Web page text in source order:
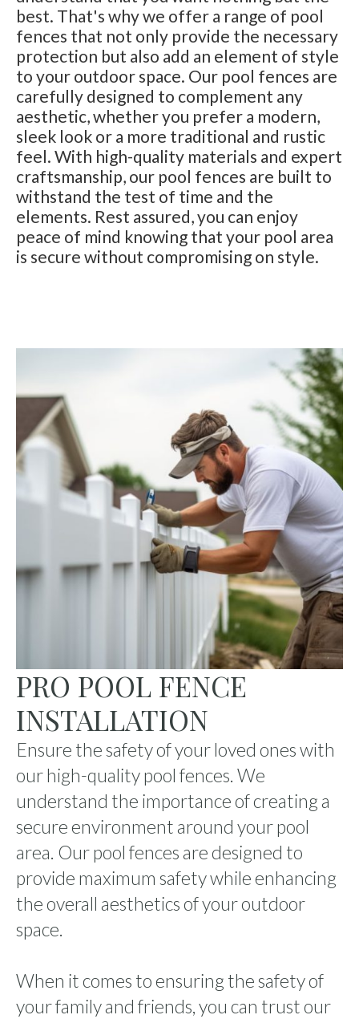
best. That's why we offer a range of pool
fences that not only provide the necessary
protection but also add an element of style
to your outdoor space. Our pool fences are
carefully designed to complement any
aesthetic, whether you prefer a modern,
sleek look or a more traditional and rustic
feel. With high-quality materials and expert
craftsmanship, our pool fences are built to
withstand the test of time and the
elements. Rest assured, you can enjoy
peace of mind knowing that your pool area
is secure without compromising on style.
PRO POOL FENCE
INSTALLATION
Ensure the safety of your loved ones with
our high-quality pool fences. We
understand the importance of creating a
secure environment around your pool
area. Our pool fences are designed to
provide maximum safety while enhancing
the overall aesthetics of your outdoor
space.
When it comes to ensuring the safety of
your family and friends, you can trust our